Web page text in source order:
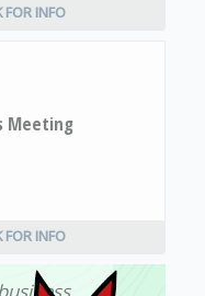
FOR INFO
Meeting
FOR INFO